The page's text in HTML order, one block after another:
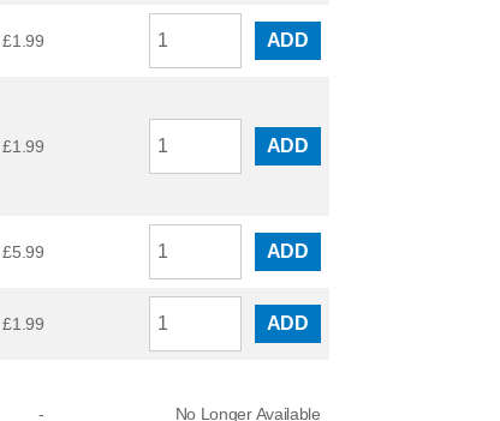
£1.99 ADD
£1.99 ADD
£5.99 ADD
£1.99 ADD
- No Longer Available